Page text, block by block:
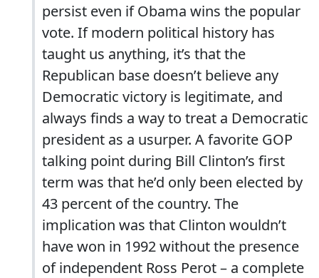
persist even if Obama wins the popular
vote. If modern political history has
taught us anything, it’s that the
Republican base doesn’t believe any
Democratic victory is legitimate, and
always finds a way to treat a Democratic
president as a usurper. A favorite GOP
talking point during Bill Clinton’s first
term was that he’d only been elected by
43 percent of the country. The
implication was that Clinton wouldn’t
have won in 1992 without the presence
of independent Ross Perot – a complete